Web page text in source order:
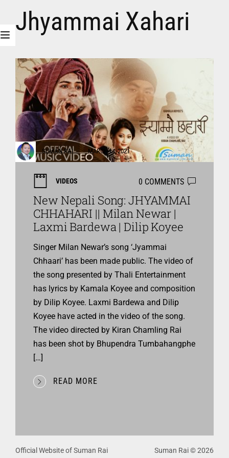
Jhyammai Xahari
SUMAN RAI MARCH 14, 2021
VIDEOS 0 COMMENTS
New Nepali Song: JHYAMMAI
CHHAHARI || Milan Newar |
Laxmi Bardewa | Dilip Koyee
Singer Milan Newar’s song ‘Jyammai
Chhaari’ has been made public. The video of
the song presented by Thali Entertainment
has lyrics by Kamala Koyee and composition
by Dilip Koyee. Laxmi Bardewa and Dilip
Koyee have acted in the video of the song.
The video directed by Kiran Chamling Rai
has been shot by Bhupendra Tumbahangphe
[…]
READ MORE
Official Website of Suman Rai Suman Rai © 2026